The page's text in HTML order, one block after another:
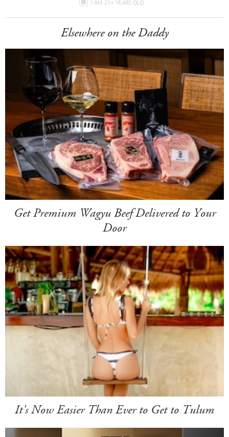
I AM 21+ YEARS OLD
Elsewhere on the Daddy
Get Premium Wagyu Beef Delivered to Your
Door
It's Now Easier Than Ever to Get to Tulum